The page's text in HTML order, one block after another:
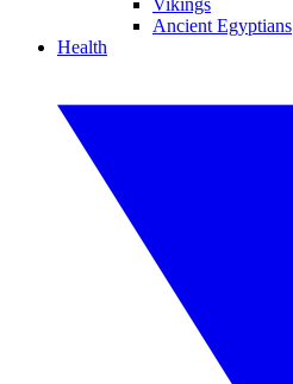
Vikings
Ancient Egyptians
Health